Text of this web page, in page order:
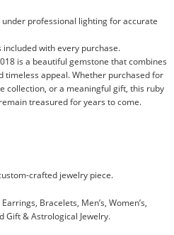
professional lighting for accurate
with every purchase.
is a beautiful gemstone that combines
timeless appeal. Whether purchased for
collection, or a meaningful gift, this ruby
treasured for years to come.
crafted jewelry piece.
Bracelets, Men’s, Women’s,
Gift & Astrological Jewelry.